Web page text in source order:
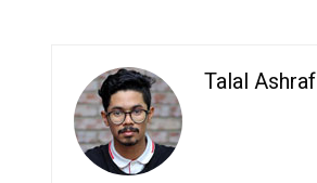
Talal Ashraf